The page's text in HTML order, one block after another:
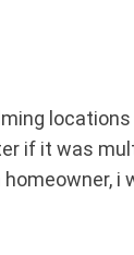
if it was